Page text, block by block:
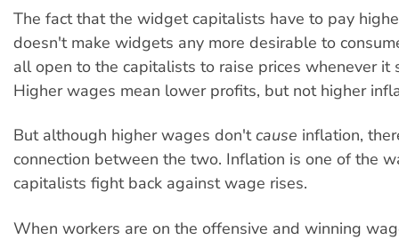
The fact that the widget capitalists have to pay
doesn't make widgets any more desirable to
all open to the capitalists to raise prices whenever it
Higher wages mean lower profits, but not higher
But although higher wages don'tcause inflation,
connection between the two. Inflation is one of the
capitalists fight back against wage rises.
When workers are on the offensive and winning